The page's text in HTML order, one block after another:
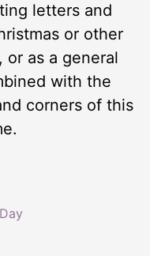
letters and
or other
or as a general
with the
corners of this